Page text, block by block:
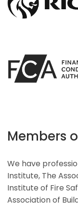
Members
We have
Institute, The
Institute of Fire
Association of